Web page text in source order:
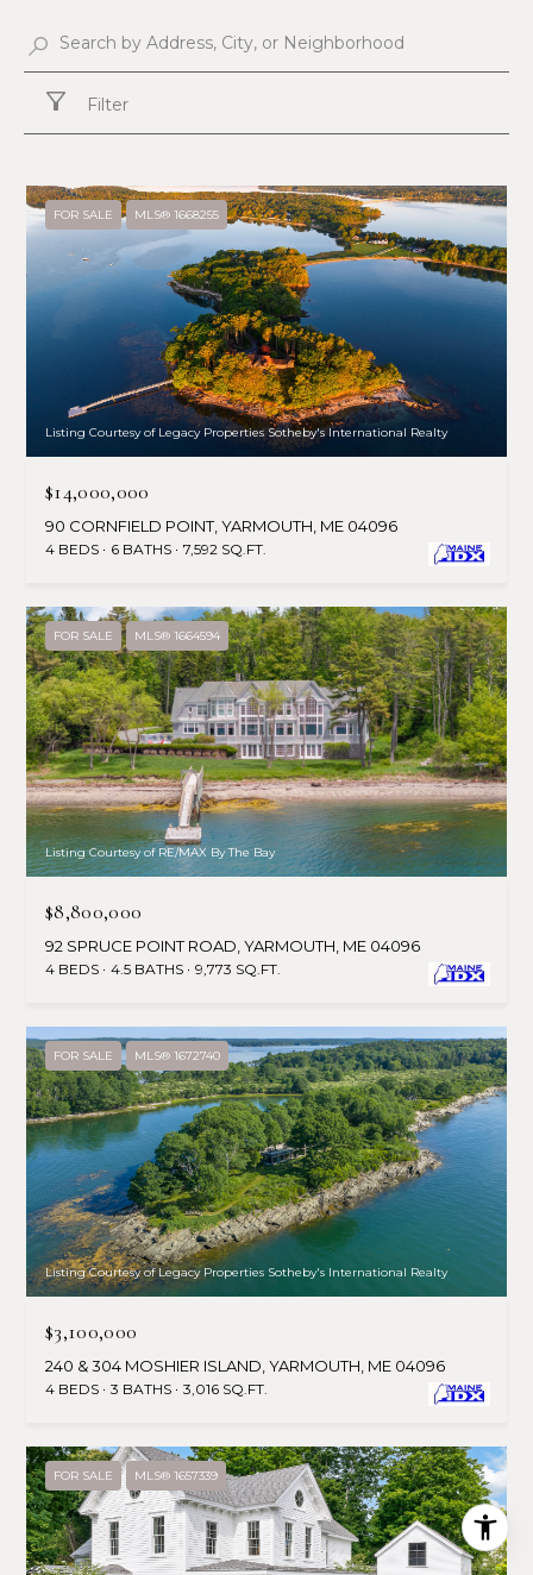
Filter
FOR SALE MLS® 1668255
Listing Courtesy of Legacy Properties Sotheby's International Realty
$14,000,000
90 CORNFIELD POINT, YARMOUTH, ME 04096
4 BEDS 6 BATHS 7,592 SQ.FT.
FOR SALE MLS® 1664594
Listing Courtesy of RE/MAX By The Bay
$8,800,000
92 SPRUCE POINT ROAD, YARMOUTH, ME 04096
4 BEDS 4.5 BATHS 9,773 SQ.FT.
FOR SALE MLS® 1672740
Listing Courtesy of Legacy Properties Sotheby's International Realty
$3,100,000
240 & 304 MOSHIER ISLAND, YARMOUTH, ME 04096
4 BEDS 3 BATHS 3,016 SQ.FT.
FOR SALE MLS® 1657339